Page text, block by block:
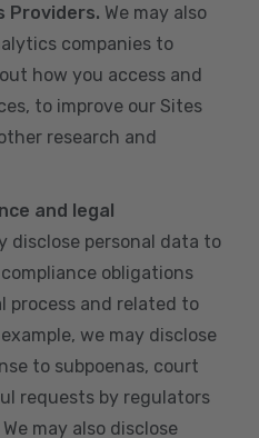
Providers. We may also
companies to
how you access and
to improve our Sites
research and
and legal
disclose personal data to
obligations
process and related to
we may disclose
to subpoenas, court
requests by regulators
may also disclose